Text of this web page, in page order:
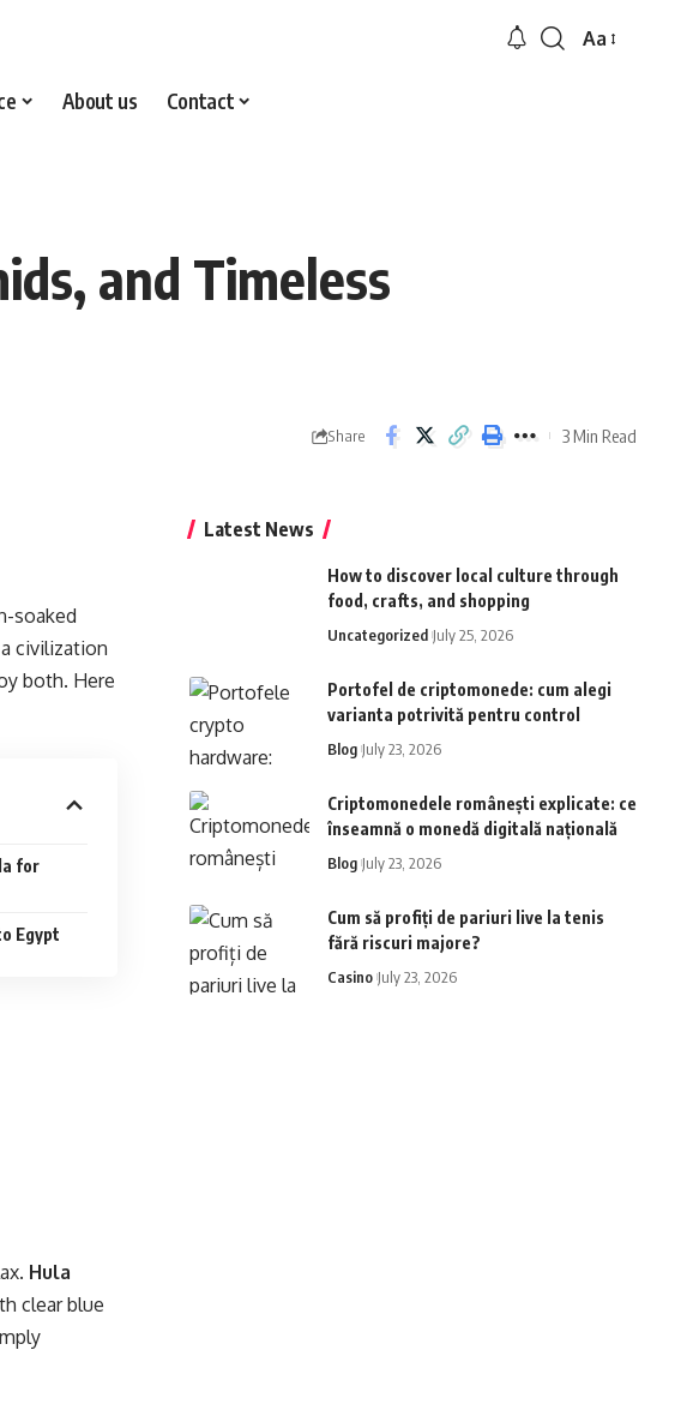
Font
Aa
About us Contact
and Timeless
Share 3 Min Read
soaked
civilization
both. Here
for
Egypt
Hula
clear blue
Latest News
How to discover local culture through
food, crafts, and shopping
Uncategorized July 25, 2026
Portofel de criptomonede: cum alegi
varianta potrivită pentru control
Blog July 23, 2026
Criptomonedele românești explicate: ce
înseamnă o monedă digitală națională
Blog July 23, 2026
Cum să profiți de pariuri live la tenis
fără riscuri majore?
Casino July 23, 2026